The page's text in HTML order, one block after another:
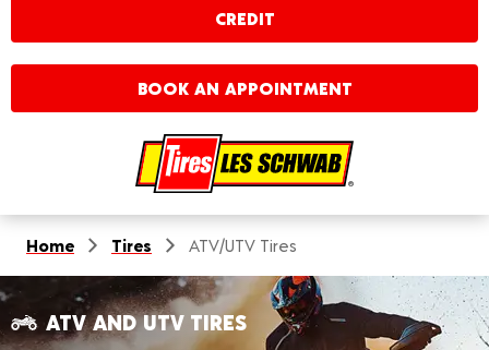
CREDIT
BOOK AN APPOINTMENT
Home Tires ATV/UTV Tires
ATV AND UTV TIRES